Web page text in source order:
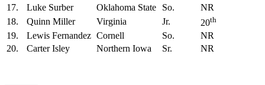
17.
Luke Surber Oklahoma State So.
NR
18.
Quinn Miller Virginia Jr. 20th
19. Lewis Fernandez Cornell So.
NR
20.
Carter Isley Northern Iowa Sr. NR